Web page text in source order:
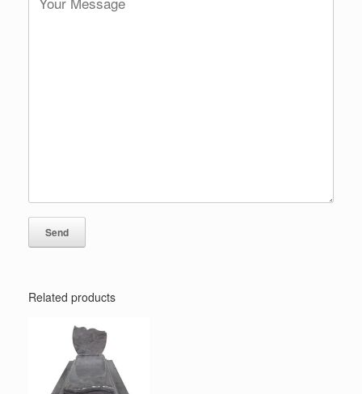
Related products